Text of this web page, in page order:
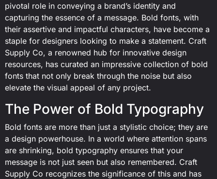
pivotal role in conveying a brand’s identity and
capturing the essence of a message. Bold fonts, with
their assertive and impactful characters, have become a
staple for designers looking to make a statement. Craft
Supply Co, a renowned hub for innovative design
resources, has curated an impressive collection of bold
fonts that not only break through the noise but also
elevate the visual appeal of any project.
The Power of Bold Typography
Bold fonts are more than just a stylistic choice; they are
a design powerhouse. In a world where attention spans
are shrinking, bold typography ensures that your
message is not just seen but also remembered. Craft
Supply Co recognizes the significance of this and has